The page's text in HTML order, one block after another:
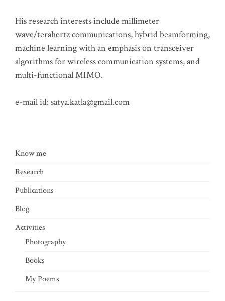
His research interests include millimeter
wave/terahertz communications, hybrid beamforming,
machine learning with an emphasis on transceiver
algorithms for wireless communication systems, and
multi-functional MIMO.
e-mail id: satya.katla@gmail.com
Know me
Research
Publications
Blog
Activities
Photography
Books
My Poems